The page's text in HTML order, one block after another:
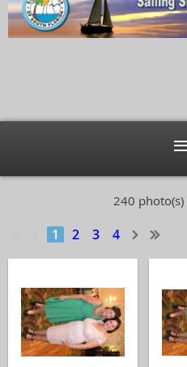
240 photo(s)
1 2 3 4